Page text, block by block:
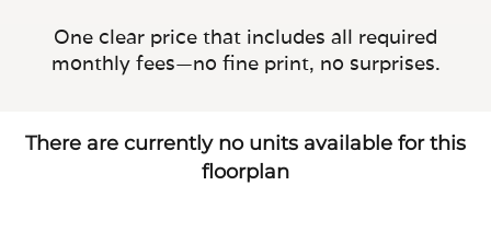
One clear price that includes all required
monthly fees—no fine print, no surprises.
There are currently no units available for this
floorplan